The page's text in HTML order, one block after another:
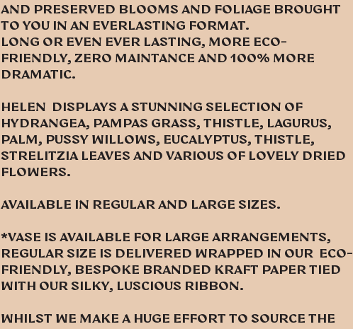
and preserved blooms and foliage brought
to you in an everlasting format.
Long or even ever lasting, more eco-
friendly, zero maintance and 100% more
dramatic.
HELEN DISPLAYS A STUNNING SELECTION OF
HYDRANGEA, PAMPAS GRASS, THISTLE, LAGURUS,
PALM, PUSSY WILLOWS, EUCALYPTUS, THISTLE,
STRELITZIA LEAVES AND VARIOUS OF LOVELY DRIED
FLOWERS.
Available in regular and large sizes.
*vase is available for large arrangements,
regular size is delivered wrapped in our eco-
friendly, bespoke branded kraft paper tied
with our silky, luscious ribbon.
Whilst we make a huge effort to source the